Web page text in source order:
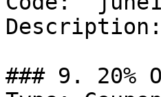
### 9. 20%